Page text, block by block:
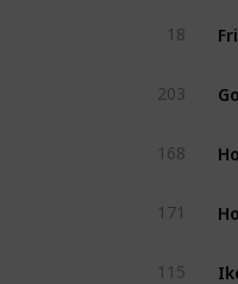
18
203
168
171
115